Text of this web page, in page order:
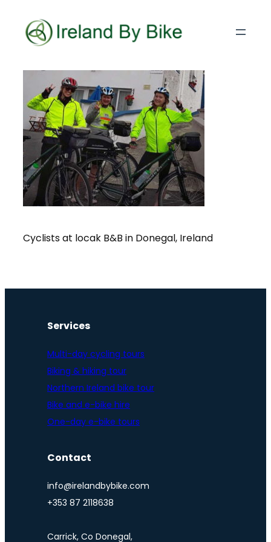
Cyclists at locak B&B in Donegal, Ireland
Services
Multi-day cycling tours
Biking & hiking tour
Northern Ireland bike tour
Bike and e-bike hire
One-day e-bike tours
Contact
info@irelandbybike.com
+353 87 2118638
Carrick, Co Donegal,